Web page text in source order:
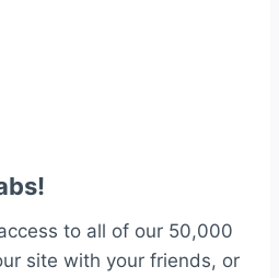
to all of our 50,000
site with your friends, or